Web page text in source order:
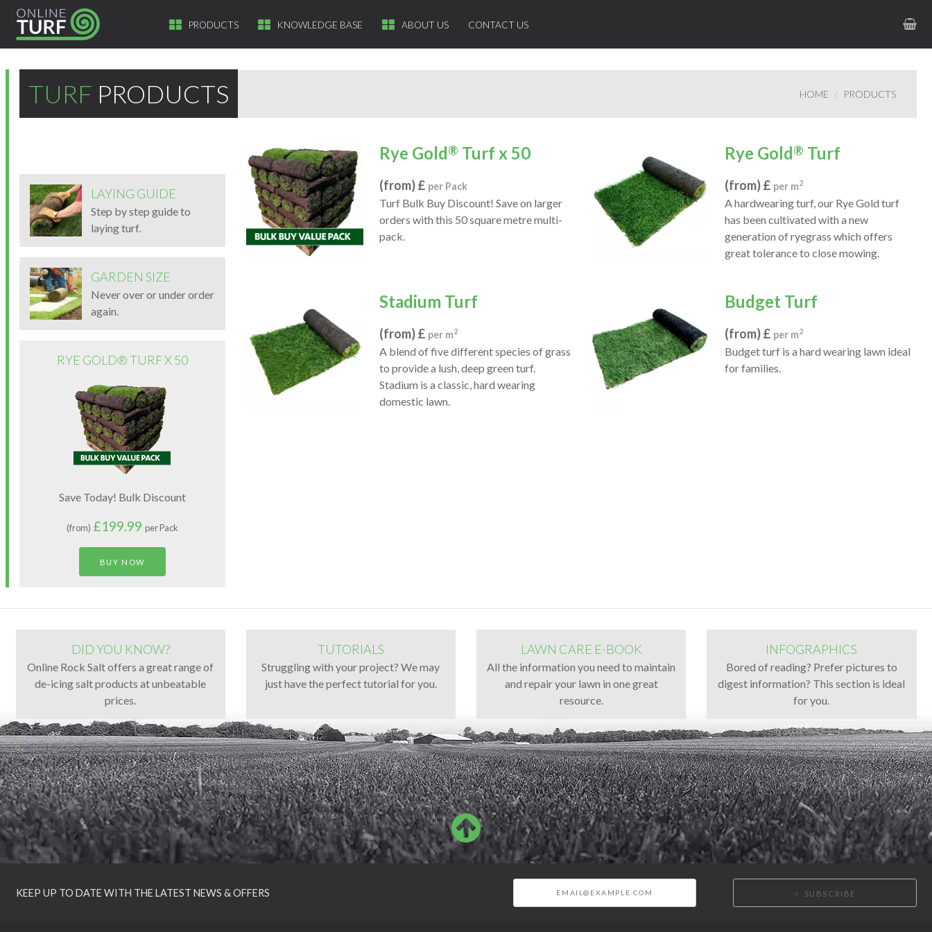
PRODUCTS KNOWLEDGE BASE ABOUT US CONTACT US
TURF PRODUCTS HOME PRODUCTS
LAYING GUIDE
Step by step guide to
laying turf.
GARDEN SIZE
Never over or under order
again.
RYE GOLD® TURF X 50
Save Today! Bulk Discount
(from) £199.99 per Pack
BUY NOW
Rye Gold® Turf x 50
(from) £ per Pack
Turf Bulk Buy Discount! Save on larger
orders with this 50 square metre multi-
pack.
Rye Gold® Turf
(from) £ per m2
A hardwearing turf, our Rye Gold turf
has been cultivated with a new
generation of ryegrass which offers
great tolerance to close mowing.
Stadium Turf
(from) £ per m2
A blend of five different species of grass
to provide a lush, deep green turf.
Stadium is a classic, hard wearing
domestic lawn.
Budget Turf
(from) £ per m2
Budget turf is a hard wearing lawn ideal
for families.
DID YOU KNOW?
Online Rock Salt offers a great range of
de-icing salt products at unbeatable
prices.
TUTORIALS
Struggling with your project? We may
just have the perfect tutorial for you.
LAWN CARE E-BOOK
All the information you need to maintain
and repair your lawn in one great
resource.
INFOGRAPHICS
Bored of reading? Prefer pictures to
digest information? This section is ideal
for you.
KEEP UP TO DATE WITH THE LATEST NEWS & OFFERS SUBSCRIBE